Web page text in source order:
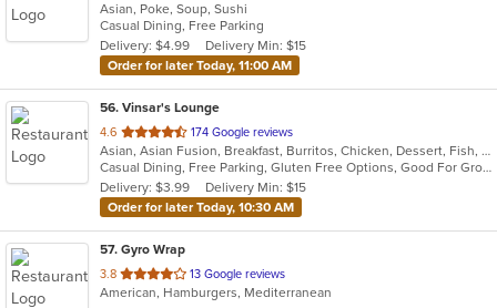
of
5
stars.
Asian, Poke, Soup, Sushi
Casual Dining, Free Parking
Delivery: $4.99
Delivery Min: $15
Order for later Today, 11:00 AM
56. Vinsar's Lounge
4.6 out
of
5
stars.
174 Google reviews
Asian, Asian Fusion, Breakfast, Burritos, Chicken, Dessert, Fish, Japanese, Mexican, Noodles, Salads, Seafood, Soup, Sushi, Vegetarian, Wings
Casual Dining, Free Parking, Gluten Free Options, Good For Group, Good For Kids, Vegetarian Options
Delivery: $3.99
Delivery Min: $15
Order for later Today, 10:30 AM
57. Gyro Wrap
3.8 out
of
13 Google reviews
American, Hamburgers, Mediterranean